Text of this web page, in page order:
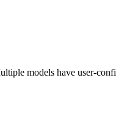
models have user-